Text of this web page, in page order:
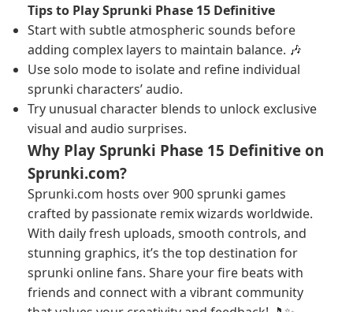
Tips to Play Sprunki Phase 15 Definitive
Start with subtle atmospheric sounds before
adding complex layers to maintain balance. 🎶
Use solo mode to isolate and refine individual
sprunki characters’ audio.
Try unusual character blends to unlock exclusive
visual and audio surprises.
Why Play Sprunki Phase 15 Definitive on
Sprunki.com?
Sprunki.com hosts over 900 sprunki games
crafted by passionate remix wizards worldwide.
With daily fresh uploads, smooth controls, and
stunning graphics, it’s the top destination for
sprunki online fans. Share your fire beats with
friends and connect with a vibrant community